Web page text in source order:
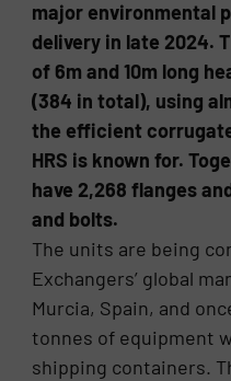
major environmental
delivery in late 2024.
of 6m and 10m long
(384 in total), using
the efficient
HRS is known for.
have 2,268 flanges
and bolts.
The units are being
Exchangers’ global
Murcia, Spain, and
tonnes of equipment
shipping containers.